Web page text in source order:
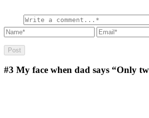
#3 My face when dad says “Only